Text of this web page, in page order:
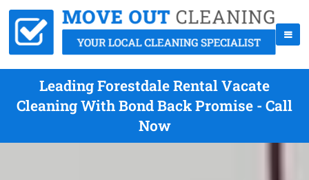
Leading Forestdale Rental Vacate
Cleaning With Bond Back Promise - Call
Now